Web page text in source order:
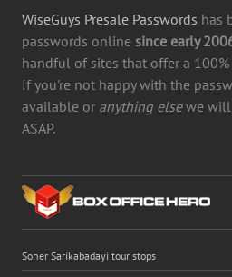
WiseGuys Presale Passwords has
passwords online since early
handful of sites that offer a
If you're not happy with the
available or anything elsewe will
ASAP.
Soner Sarikabadayi tour stops